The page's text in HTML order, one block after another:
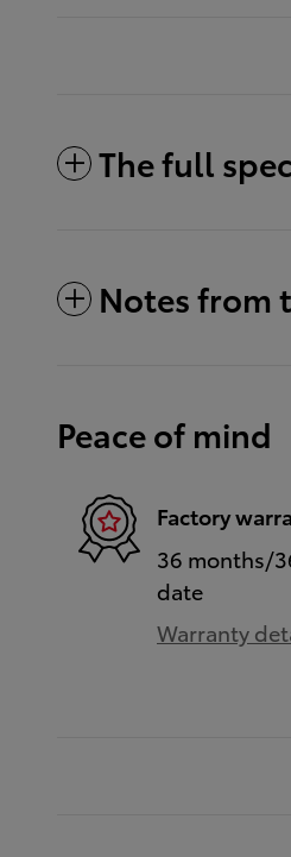
The full
Notes from
Peace of mind
Factory
36 months/
date
Warranty